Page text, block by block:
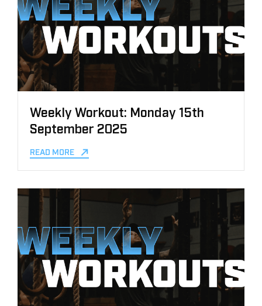
Weekly Workout: Monday 15th
September 2025
READ MORE